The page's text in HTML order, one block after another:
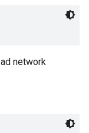
network